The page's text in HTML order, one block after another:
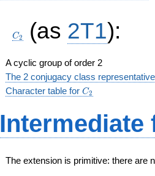
C2 (as 2T1):
A cyclic group of order 2
The 2 conjugacy class
Character table for C_2
C2
Intermediate
The extension is primitive: there are